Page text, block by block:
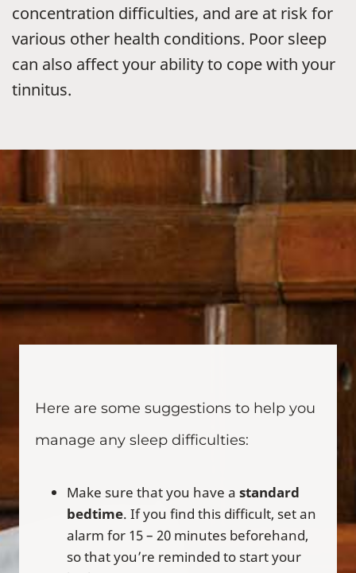
concentration difficulties, and are at risk for
various other health conditions. Poor sleep
can also affect your ability to cope with your
tinnitus.
Here are some suggestions to help you
manage any sleep difficulties:
Make sure that you have a standard
bedtime. If you find this difficult, set an
alarm for 15 – 20 minutes beforehand,
so that you’re reminded to start your